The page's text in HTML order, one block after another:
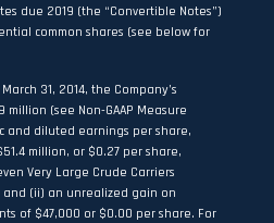
due 2019 (the “Convertible Notes”)
common shares (see below for
31, 2014, the Company’s
(see Non-GAAP Measure
and diluted earnings per share,
million, or $0.27 per share,
Very Large Crude Carriers
and (ii) an unrealized gain on
of $47,000 or $0.00 per share. For